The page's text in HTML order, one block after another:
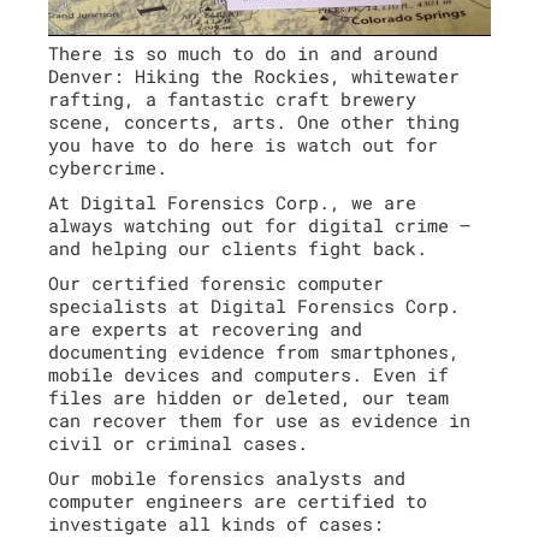
There is so much to do in and around
Denver: Hiking the Rockies, whitewater
rafting, a fantastic craft brewery
scene, concerts, arts. One other thing
you have to do here is watch out for
cybercrime.
At Digital Forensics Corp., we are
always watching out for digital crime –
and helping our clients fight back.
Our certified forensic computer
specialists at Digital Forensics Corp.
are experts at recovering and
documenting evidence from smartphones,
mobile devices and computers. Even if
files are hidden or deleted, our team
can recover them for use as evidence in
civil or criminal cases.
Our mobile forensics analysts and
computer engineers are certified to
investigate all kinds of cases: